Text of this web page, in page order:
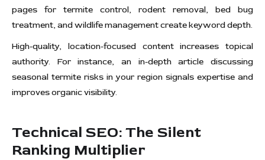
pages for termite control, rodent removal, bed bug
treatment, and wildlife management create keyword depth.
High-quality, location-focused content increases topical
authority. For instance, an in-depth article discussing
seasonal termite risks in your region signals expertise and
improves organic visibility.
Technical SEO: The Silent
Ranking Multiplier